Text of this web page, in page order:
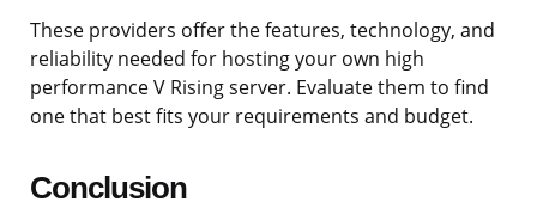
These providers offer the features, technology, and
reliability needed for hosting your own high
performance V Rising server. Evaluate them to find
one that best fits your requirements and budget.
Conclusion